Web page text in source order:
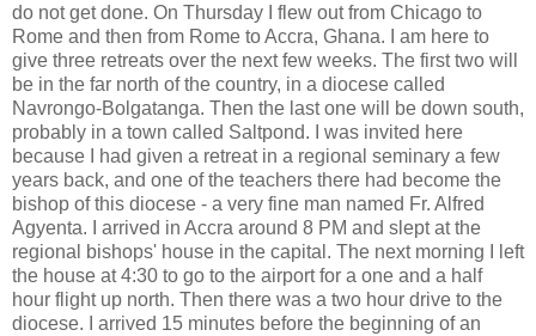
do not get done. On Thursday I flew out from Chicago to
Rome and then from Rome to Accra, Ghana. I am here to
give three retreats over the next few weeks. The first two will
be in the far north of the country, in a diocese called
Navrongo-Bolgatanga. Then the last one will be down south,
probably in a town called Saltpond. I was invited here
because I had given a retreat in a regional seminary a few
years back, and one of the teachers there had become the
bishop of this diocese - a very fine man named Fr. Alfred
Agyenta. I arrived in Accra around 8 PM and slept at the
regional bishops' house in the capital. The next morning I left
the house at 4:30 to go to the airport for a one and a half
hour flight up north. Then there was a two hour drive to the
diocese. I arrived 15 minutes before the beginning of an